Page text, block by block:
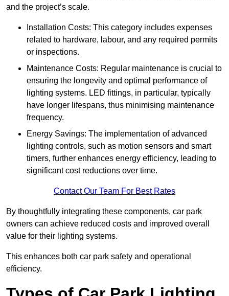
and the project’s scale.
Installation Costs: This category includes expenses
related to hardware, labour, and any required permits
or inspections.
Maintenance Costs: Regular maintenance is crucial to
ensuring the longevity and optimal performance of
lighting systems. LED fittings, in particular, typically
have longer lifespans, thus minimising maintenance
frequency.
Energy Savings: The implementation of advanced
lighting controls, such as motion sensors and smart
timers, further enhances energy efficiency, leading to
significant cost reductions over time.
Contact Our Team For Best Rates
By thoughtfully integrating these components, car park
owners can achieve reduced costs and improved overall
value for their lighting systems.
This enhances both car park safety and operational
efficiency.